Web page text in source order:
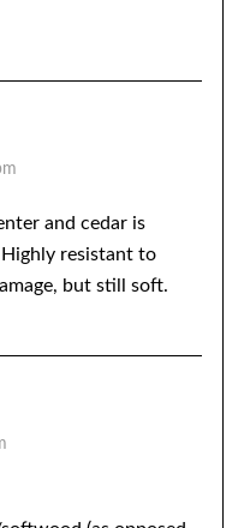
and cedar is
resistant to
but still soft.